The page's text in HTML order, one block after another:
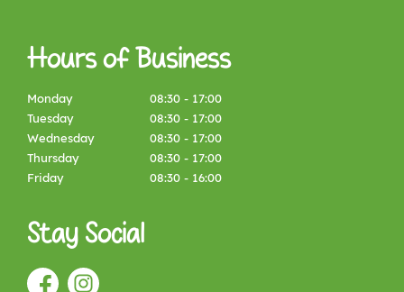
Hours of Business
Monday
08:30 - 17:00
Tuesday
08:30 - 17:00
Wednesday
08:30 - 17:00
Thursday
08:30 - 17:00
Friday
08:30 - 16:00
Stay Social